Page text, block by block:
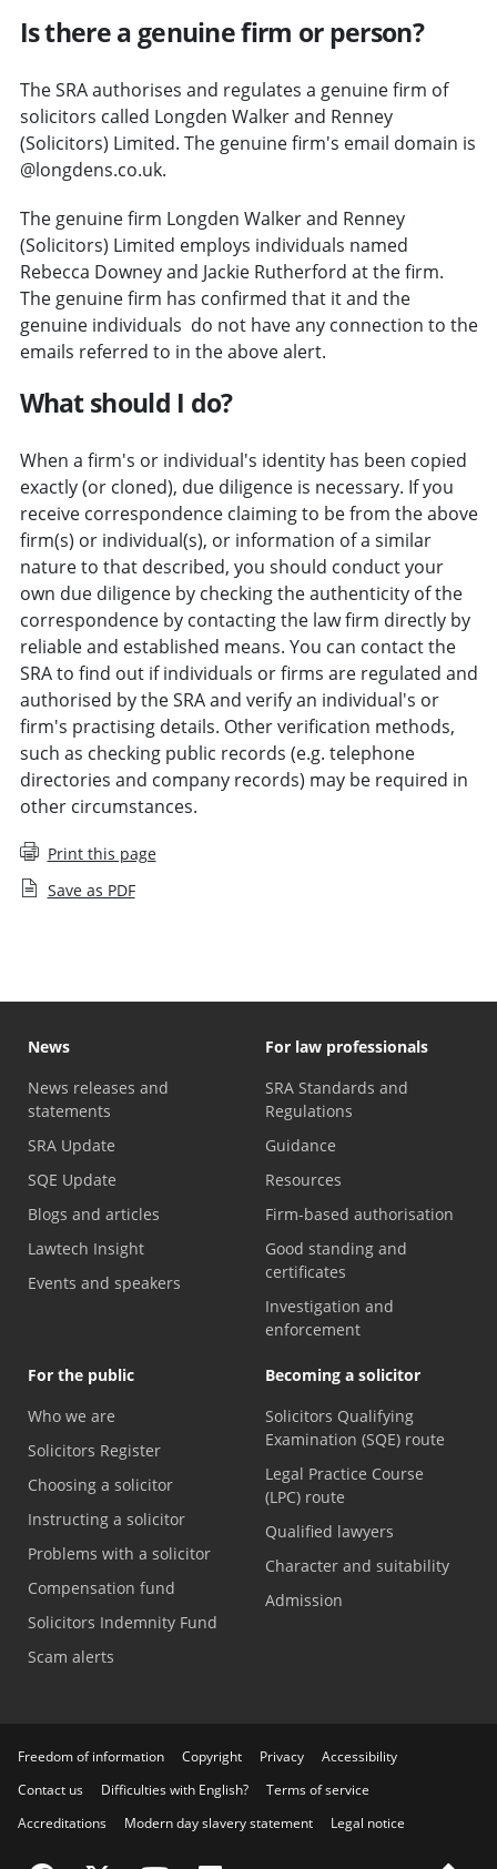
Is there a genuine firm or person?
The SRA authorises and regulates a genuine firm of
solicitors called Longden Walker and Renney
(Solicitors) Limited. The genuine firm's email domain is
@longdens.co.uk.
The genuine firm Longden Walker and Renney
(Solicitors) Limited employs individuals named
Rebecca Downey and Jackie Rutherford at the firm.
The genuine firm has confirmed that it and the
genuine individuals do not have any connection to the
emails referred to in the above alert.
What should I do?
When a firm's or individual's identity has been copied
exactly (or cloned), due diligence is necessary. If you
receive correspondence claiming to be from the above
firm(s) or individual(s), or information of a similar
nature to that described, you should conduct your
own due diligence by checking the authenticity of the
correspondence by contacting the law firm directly by
reliable and established means. You can contact the
SRA to find out if individuals or firms are regulated and
authorised by the SRA and verify an individual's or
firm's practising details. Other verification methods,
such as checking public records (e.g. telephone
directories and company records) may be required in
other circumstances.
Print this page
Save as PDF
News
News releases and
statements
SRA Update
SQE Update
Blogs and articles
Lawtech Insight
Events and speakers
For law professionals
SRA Standards and
Regulations
Guidance
Resources
Firm-based authorisation
Good standing and
certificates
Investigation and
enforcement
For the public
Who we are
Solicitors Register
Choosing a solicitor
Instructing a solicitor
Problems with a solicitor
Compensation fund
Solicitors Indemnity Fund
Scam alerts
Becoming a solicitor
Solicitors Qualifying
Examination (SQE) route
Legal Practice Course
(LPC) route
Qualified lawyers
Character and suitability
Admission
Freedom of information Copyright Privacy
Accessibility
Contact us
Difficulties with English?
Terms of service
Accreditations
Modern day slavery statement Legal notice